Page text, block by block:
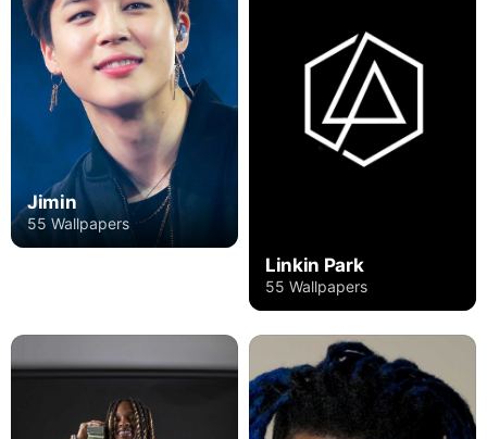
Jimin
55 Wallpapers
Linkin Park
55 Wallpapers